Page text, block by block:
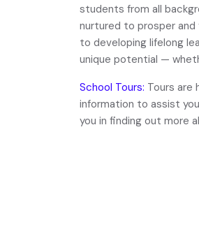
students from all
nurtured to prosper
to developing lifelong
unique potential —
School Tours: Tours are
information to assist
you in finding out more